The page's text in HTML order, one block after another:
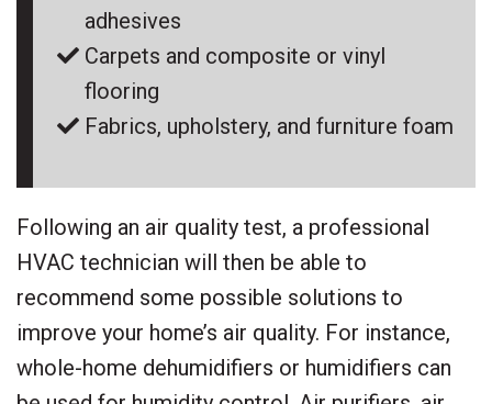
adhesives
Carpets and composite or vinyl
flooring
Fabrics, upholstery, and furniture foam
Following an air quality test, a professional
HVAC technician will then be able to
recommend some possible solutions to
improve your home’s air quality. For instance,
whole-home dehumidifiers or humidifiers can